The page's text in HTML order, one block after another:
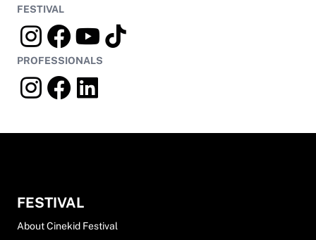
FESTIVAL
PROFESSIONALS
FESTIVAL
About Cinekid Festival